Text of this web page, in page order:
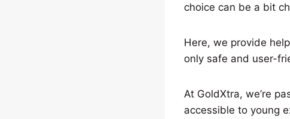
choice can be a bit
Here, we provide
only safe and user-
At GoldXtra, we’re
accessible to young